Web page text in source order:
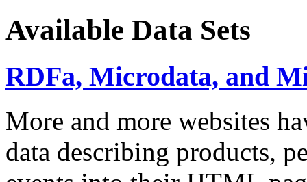
Available Data Sets
RDFa, Microdata, and
More and more websites
data describing products,